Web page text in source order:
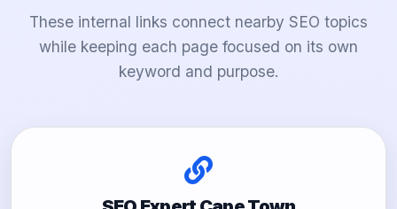
These internal links connect nearby SEO topics
while keeping each page focused on its own
keyword and purpose.